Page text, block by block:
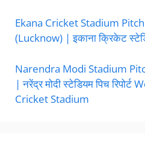
Ekana Cricket Stadium
(Lucknow) | इकाना क्रिकेट
Narendra Modi Stadium
| नरेंद्र मोदी स्टेडियम पिच
Cricket Stadium